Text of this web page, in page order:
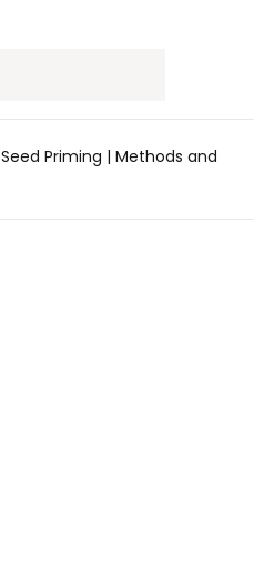
Seed Priming | Methods and